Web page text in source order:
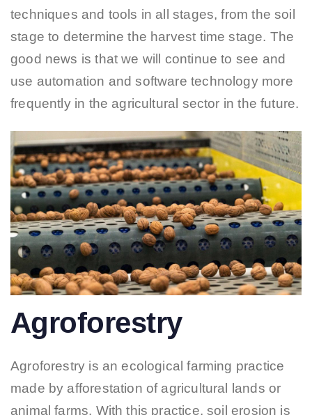
techniques and tools in all stages, from the soil
stage to determine the harvest time stage. The
good news is that we will continue to see and
use automation and software technology more
frequently in the agricultural sector in the future.
Agroforestry
Agroforestry is an ecological farming practice
made by afforestation of agricultural lands or
animal farms. With this practice, soil erosion is